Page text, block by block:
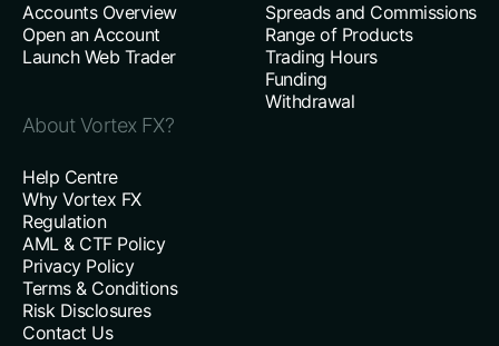
Accounts Overview
Open an Account
Launch Web Trader
Spreads and Commissions
Range of Products
Trading Hours
Funding
Withdrawal
About Vortex FX?
Help Centre
Why Vortex FX
Regulation
AML & CTF Policy
Privacy Policy
Terms & Conditions
Risk Disclosures
Contact Us